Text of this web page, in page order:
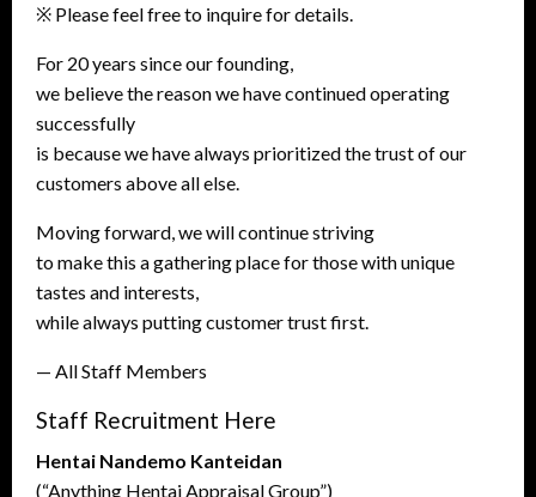
※ Please feel free to inquire for details.
For 20 years since our founding,
we believe the reason we have continued operating
successfully
is because we have always prioritized the trust of our
customers above all else.
Moving forward, we will continue striving
to make this a gathering place for those with unique
tastes and interests,
while always putting customer trust first.
— All Staff Members
Staff Recruitment Here
Hentai Nandemo Kanteidan
(“Anything Hentai Appraisal Group”)